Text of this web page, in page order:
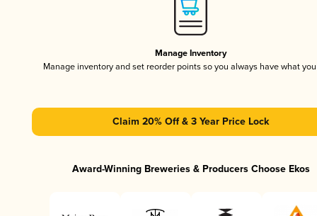
Manage Inventory
Manage inventory and set reorder points so you always have what
Claim 20% Off & 3 Year Price Lock
Award-Winning Breweries & Producers Choose Ekos